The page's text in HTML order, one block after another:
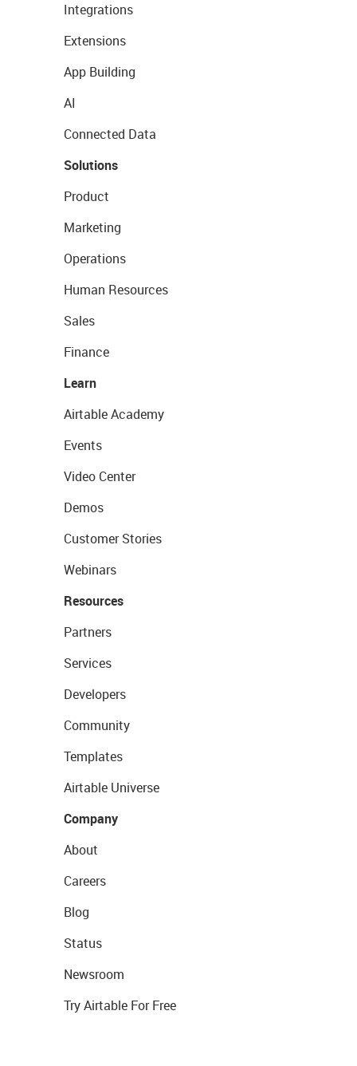
Integrations
Extensions
App Building
AI
Connected Data
Solutions
Product
Marketing
Operations
Human Resources
Sales
Finance
Learn
Airtable Academy
Events
Video Center
Demos
Customer Stories
Webinars
Resources
Partners
Services
Developers
Community
Templates
Airtable Universe
Company
About
Careers
Blog
Status
Newsroom
Try Airtable For Free